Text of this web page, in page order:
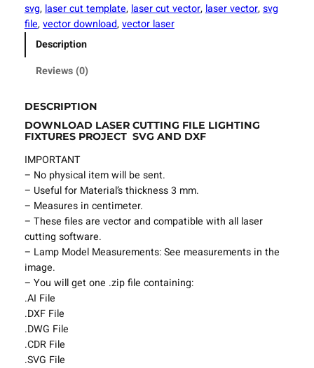
u
t
t
i
l
e
L
i
g
h
t
i
n
g
F
i
x
t
u
r
svg, laser cut template, laser cut vector, laser vector, svg
file, vector download, vector laser
Description
Reviews (0)
DESCRIPTION
DOWNLOAD LASER CUTTING FILE LIGHTING
FIXTURES PROJECT SVG AND DXF
IMPORTANT
– No physical item will be sent.
– Useful for Material’s thickness 3 mm.
– Measures in centimeter.
– These files are vector and compatible with all laser
cutting software.
– Lamp Model Measurements: See measurements in the
image.
– You will get one .zip file containing:
.AI File
.DXF File
.DWG File
.CDR File
.SVG File